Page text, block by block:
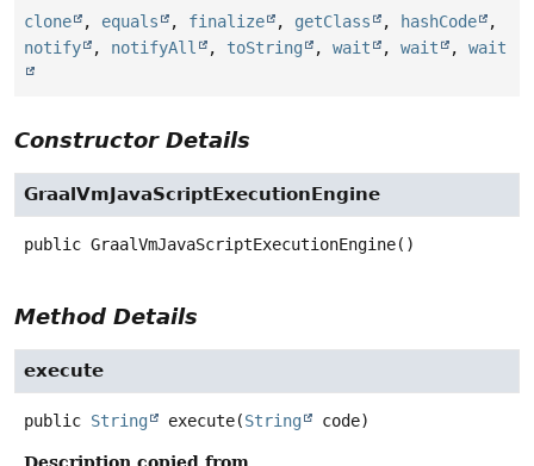
clone , equals , finalize , getClass , hashCode
,
notify
, notifyAll , toString , wait , wait , wait
Constructor Details
GraalVmJavaScriptExecutionEngine
public GraalVmJavaScriptExecutionEngine()
Method Details
execute
public String execute(String code)